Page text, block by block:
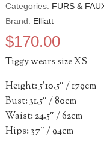
Categories: FURS &
Brand: Elliatt
$170.00
Tiggy wears size XS
Height: 5’10.5″ / 179cm
Bust: 31.5″ / 80cm
Waist: 24.5″ / 62cm
Hips: 37″ / 94cm